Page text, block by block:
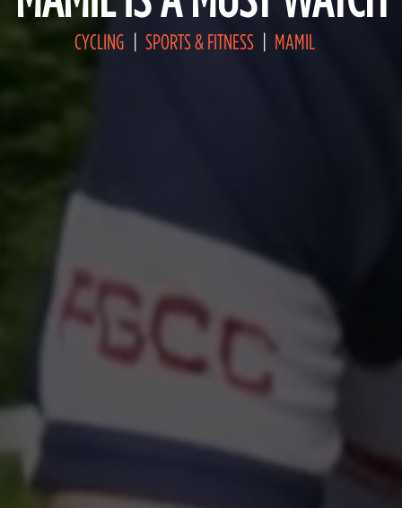
CYCLING SPORTS & FITNESS MAMIL